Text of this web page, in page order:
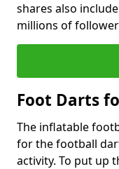
shares also
millions of
Foot Darts
The inflatable
for the football
activity. To put up